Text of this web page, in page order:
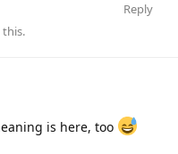
Reply
this.
is here, too